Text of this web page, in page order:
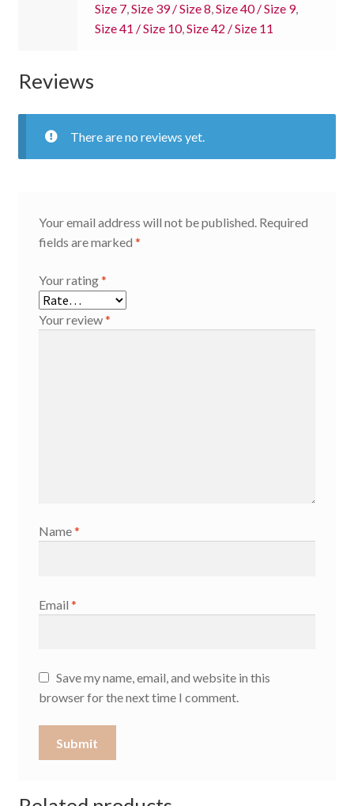
Size 7,Size 39 / Size 8,Size 40 / Size 9,
Size 41 / Size 10,Size 42 / Size 11
Reviews
There are no reviews yet.
Your email address will not be published. Required
fields are marked *
Your rating*
Your review*
Name*
Email *
Save my name, email, and website in this
browser for the next time I comment.